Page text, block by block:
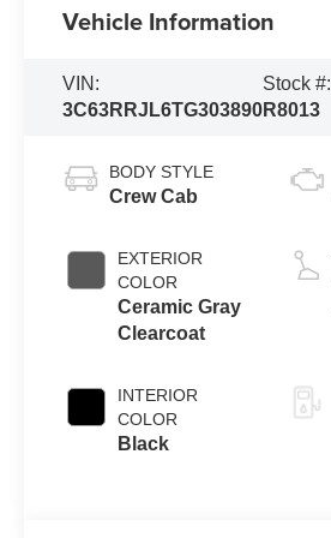
Vehicle Information
VIN:
3C63RRJL6TG303890
Stock #:
R8013
BODY STYLE
Crew Cab
EXTERIOR
COLOR
Ceramic Gray
Clearcoat
INTERIOR
COLOR
Black